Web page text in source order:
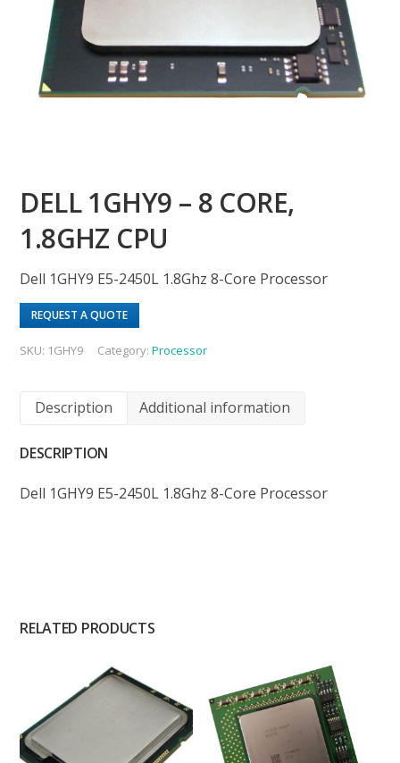
DELL 1GHY9 – 8 CORE,
1.8GHZ CPU
Dell 1GHY9 E5-2450L 1.8Ghz 8-Core Processor
REQUEST A QUOTE
SKU: 1GHY9 Category:Processor
Description Additional information
DESCRIPTION
Dell 1GHY9 E5-2450L 1.8Ghz 8-Core Processor
RELATED PRODUCTS